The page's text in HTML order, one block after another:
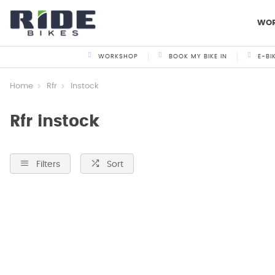
WORKSHOP BOOK MY BIKE IN E-
Home Rfr Instock
Rfr instock
Filters Sort